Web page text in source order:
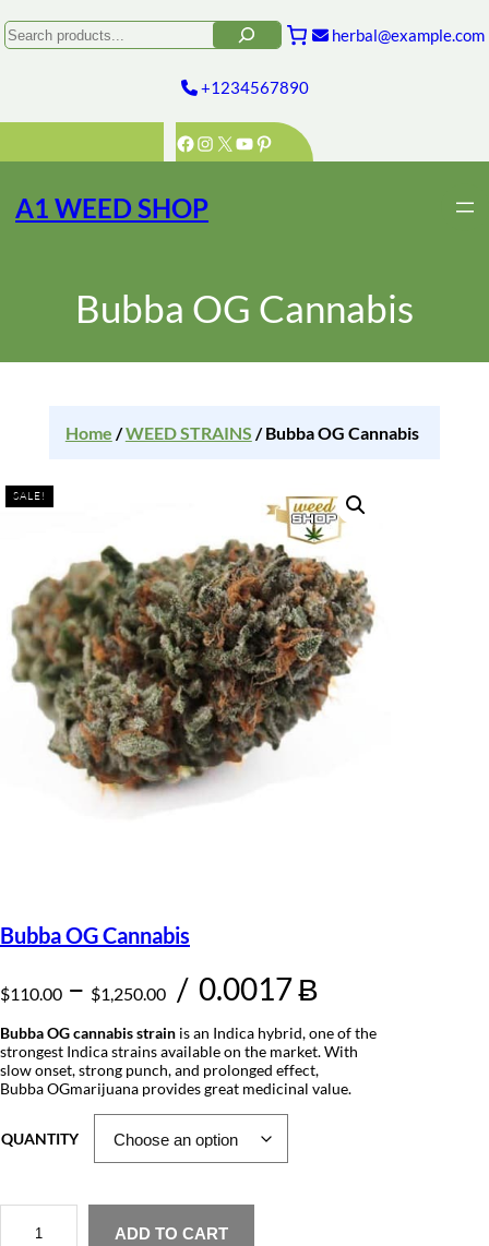
Facebook
Instagram
X YouTube
Pinterest
Search herbal@example.com
+1234567890
A1 WEED SHOP
Bubba OG Cannabis
Home /WEED STRAINS / Bubba OG Cannabis
SALE!
Bubba OG Cannabis
$110.00 – $1,250.00P
r
i
c
e
r
a
/ 0.0017 Ƀ
Bubba OG cannabis strain is an Indica hybrid, one of the
strongest Indica strains available on the market. With
slow onset, strong punch, and prolonged effect,
Bubba OGmarijuana provides great medicinal value.
QUANTITY
ADD TO CART